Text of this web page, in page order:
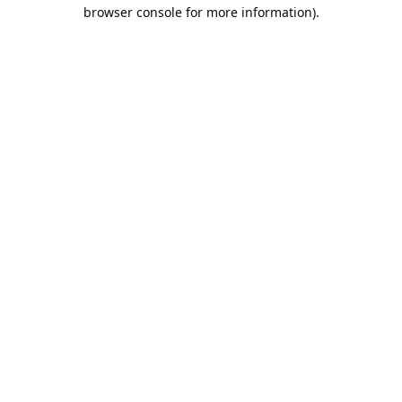
browser console for more information).